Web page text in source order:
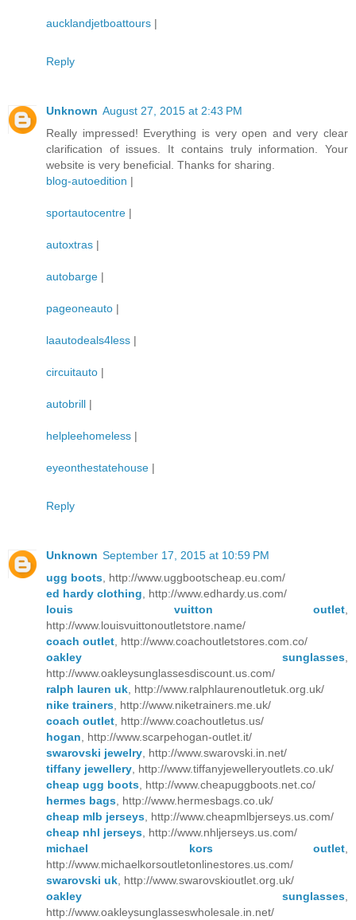
aucklandjetboattours |
Reply
Unknown August 27, 2015 at 2:43 PM
Really impressed! Everything is very open and very clear
clarification of issues. It contains truly information. Your
website is very beneficial. Thanks for sharing.
blog-autoedition |
sportautocentre |
autoxtras |
autobarge |
pageoneauto |
laautodeals4less |
circuitauto |
autobrill |
helpleehomeless |
eyeonthestatehouse |
Reply
Unknown September 17, 2015 at 10:59 PM
ugg boots, http://www.uggbootscheap.eu.com/
ed hardy clothing, http://www.edhardy.us.com/
louis vuitton outlet,
http://www.louisvuittonoutletstore.name/
coach outlet, http://www.coachoutletstores.com.co/
oakley sunglasses,
http://www.oakleysunglassesdiscount.us.com/
ralph lauren uk, http://www.ralphlaurenoutletuk.org.uk/
nike trainers, http://www.niketrainers.me.uk/
coach outlet, http://www.coachoutletus.us/
hogan, http://www.scarpehogan-outlet.it/
swarovski jewelry, http://www.swarovski.in.net/
tiffany jewellery, http://www.tiffanyjewelleryoutlets.co.uk/
cheap ugg boots, http://www.cheapuggboots.net.co/
hermes bags, http://www.hermesbags.co.uk/
cheap mlb jerseys, http://www.cheapmlbjerseys.us.com/
cheap nhl jerseys, http://www.nhljerseys.us.com/
michael kors outlet,
http://www.michaelkorsoutletonlinestores.us.com/
swarovski uk, http://www.swarovskioutlet.org.uk/
oakley sunglasses,
http://www.oakleysunglasseswholesale.in.net/